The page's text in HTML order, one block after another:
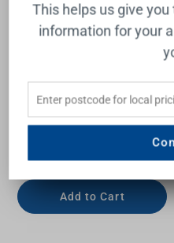
Urbane II Bath/Shower
Mixer Square Cover Plate
Matte Black
$248.00
Add to Cart
This helps us give
information for your